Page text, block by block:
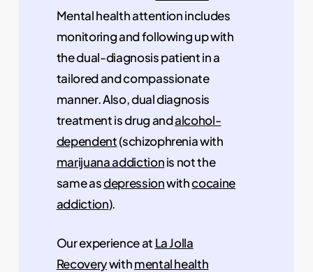
Mental health attention includes
monitoring and following up with
the dual-diagnosis patient in a
tailored and compassionate
manner. Also, dual diagnosis
treatment is drug andalcohol-
dependent(schizophrenia with
marijuana addictionis not the
same asdepressionwithcocaine
addiction).
Our experience at La Jolla
Recoverywithmental health